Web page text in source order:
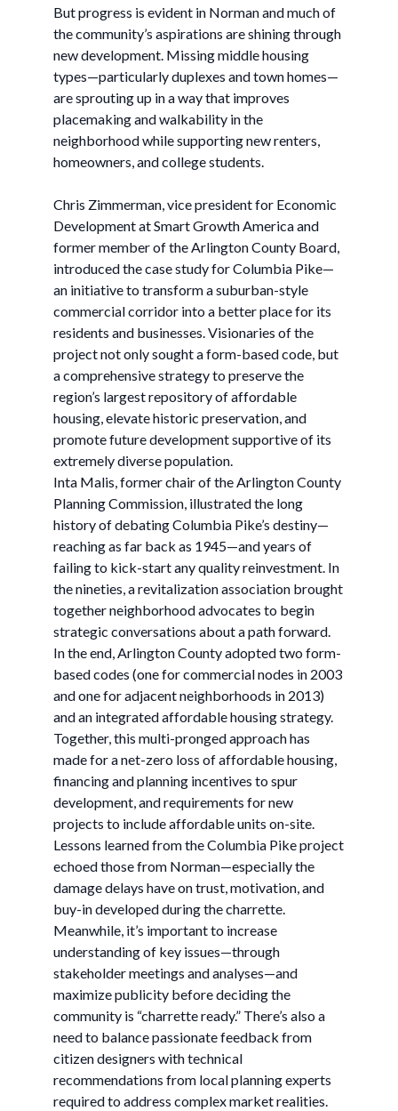
But progress is evident in Norman and much of
the community’s aspirations are shining through
new development. Missing middle housing
types—particularly duplexes and town homes—
are sprouting up in a way that improves
placemaking and walkability in the
neighborhood while supporting new renters,
homeowners, and college students.
Chris Zimmerman, vice president for Economic
Development at Smart Growth America and
former member of the Arlington County Board,
introduced the case study for Columbia Pike—
an initiative to transform a suburban-style
commercial corridor into a better place for its
residents and businesses. Visionaries of the
project not only sought a form-based code, but
a comprehensive strategy to preserve the
region’s largest repository of affordable
housing, elevate historic preservation, and
promote future development supportive of its
extremely diverse population.
Inta Malis, former chair of the Arlington County
Planning Commission, illustrated the long
history of debating Columbia Pike’s destiny—
reaching as far back as 1945—and years of
failing to kick-start any quality reinvestment. In
the nineties, a revitalization association brought
together neighborhood advocates to begin
strategic conversations about a path forward.
In the end, Arlington County adopted two form-
based codes (one for commercial nodes in 2003
and one for adjacent neighborhoods in 2013)
and an integrated affordable housing strategy.
Together, this multi-pronged approach has
made for a net-zero loss of affordable housing,
financing and planning incentives to spur
development, and requirements for new
projects to include affordable units on-site.
Lessons learned from the Columbia Pike project
echoed those from Norman—especially the
damage delays have on trust, motivation, and
buy-in developed during the charrette.
Meanwhile, it’s important to increase
understanding of key issues—through
stakeholder meetings and analyses—and
maximize publicity before deciding the
community is “charrette ready.” There’s also a
need to balance passionate feedback from
citizen designers with technical
recommendations from local planning experts
required to address complex market realities.